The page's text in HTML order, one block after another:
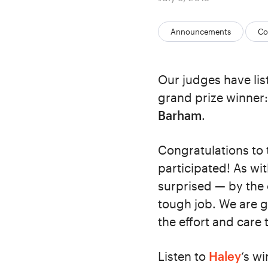
Categories:
Announcements
Our judges have
grand prize winner:
Barham.
Congratulations to
participated! As
surprised — by the
tough job. We are
the effort and care
Listen to Haley‘s